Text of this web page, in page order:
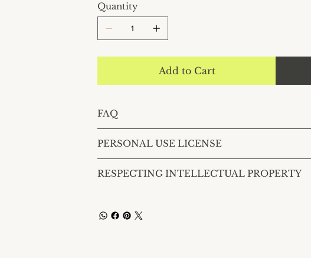
Quantity
Add to Cart
FAQ
PERSONAL USE LICENSE
RESPECTING INTELLECTUAL PROPERTY